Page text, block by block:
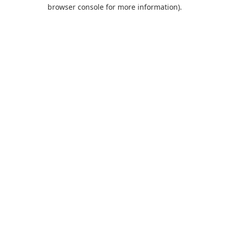
browser console for more information).